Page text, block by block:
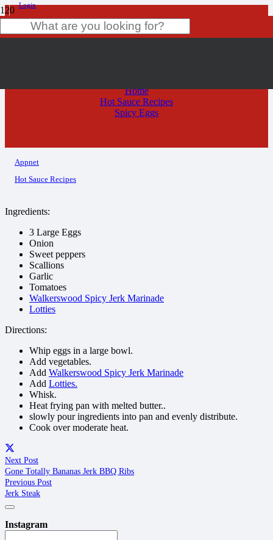
Login
Home
Hot Sauce Recipes
Spicy Eggs
Appnet
Hot Sauce Recipes
Ingredients:
3 Large Eggs
Onion
Sweet peppers
Scallions
Garlic
Tomatoes
Walkerswood Spicy Jerk Marinade
Lotties
Directions:
Whip eggs in a large bowl.
Add vegetables.
Add Walkerswood Spicy Jerk Marinade
Add Lotties.
Whisk.
Heat frying pan with melted butter..
slowly pour ingredients into pan and evenly distribute.
Cook over moderate heat.
Next Post
Gone Totally Bananas Jerk BBQ Ribs
Previous Post
Jerk Steak
Instagram